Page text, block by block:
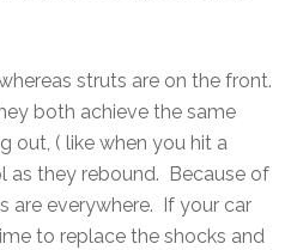
struts are on the front.
both achieve the same
out, ( like when you hit a
as they rebound. Because of
are everywhere. If your car
to replace the shocks and